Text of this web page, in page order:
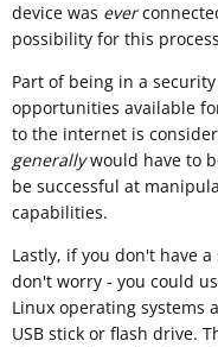
device was ever
possibility for this
Part of being in a
opportunities available
to the internet is
generallywould have to
be successful at
capabilities.
Lastly, if you don't have
don't worry - you could
Linux operating systems
USB stick or flash drive.